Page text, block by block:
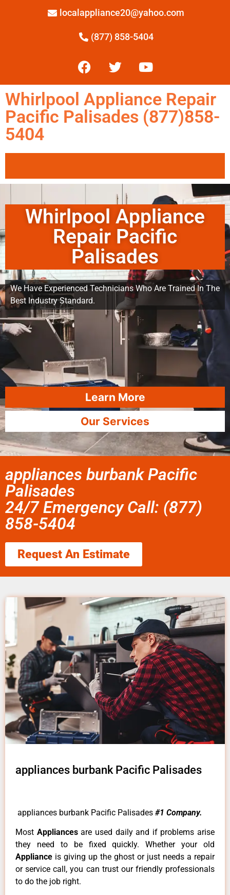
localappliance20@yahoo.com
(877) 858-5404
Whirlpool Appliance Repair
Pacific Palisades (877)858-
5404
Whirlpool Appliance
Repair Pacific
Palisades
We Have Experienced Technicians Who Are Trained In The
Best Industry Standard.
Learn More
Our Services
appliances burbank Pacific
Palisades
24/7 Emergency Call: (877)
858-5404
Request An Estimate
appliances burbank Pacific Palisades
appliances burbank Pacific Palisades #1 Company.
Most Appliancesare used daily and if problems arise
they need to be fixed quickly. Whether your old
Appliance is giving up the ghost or just needs a repair
or service call, you can trust our friendly professionals
to do the job right.